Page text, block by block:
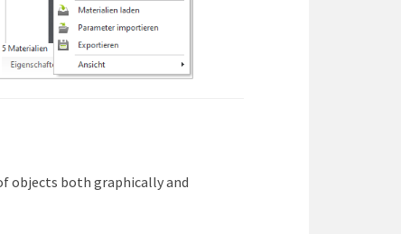
objects both graphically and